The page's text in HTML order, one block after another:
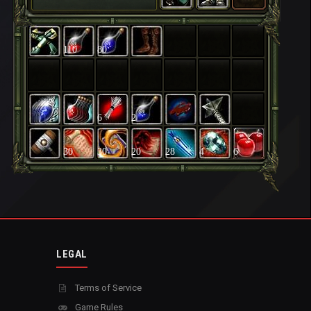
110 80
6 2
30 30 20 28 4 6
LEGAL
Terms of Service
Game Rules